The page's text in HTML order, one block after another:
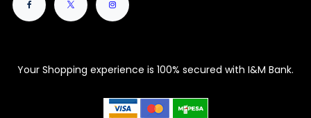
Your Shopping experience is 100% secured with I&M Bank.